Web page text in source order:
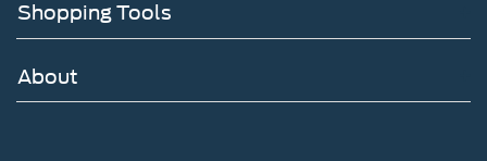
Shopping Tools
About